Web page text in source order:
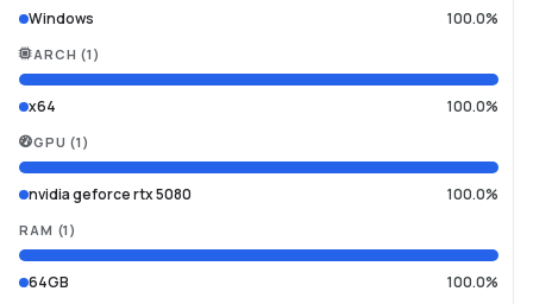
Windows 100.0%
ARCH (1 )
x64 100.0%
GPU (1 )
nvidia geforce rtx 5080 100.0%
RAM (1 )
64GB 100.0%